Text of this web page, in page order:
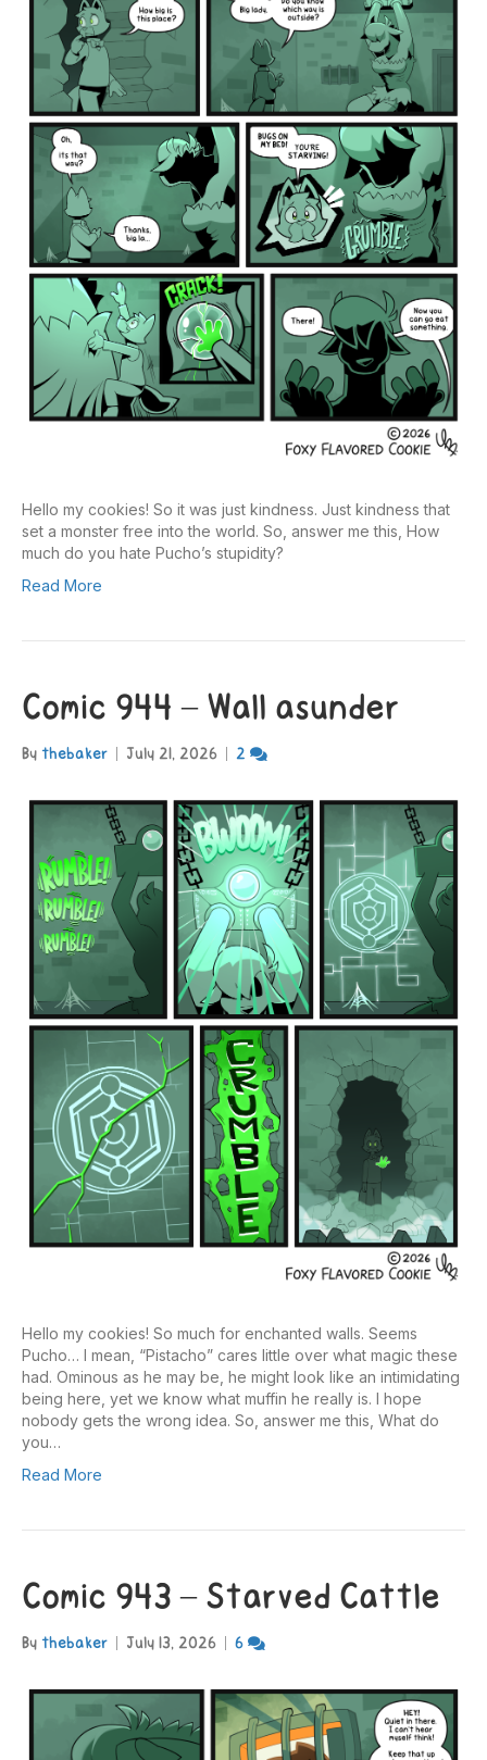
Hello my cookies! So it was just kindness. Just kindness that
set a monster free into the world. So, answer me this, How
much do you hate Pucho’s stupidity?
Read More
Comic 944 – Wall asunder
By thebaker July 21, 2026 2
Hello my cookies! So much for enchanted walls. Seems
Pucho… I mean, “Pistacho” cares little over what magic these
had. Ominous as he may be, he might look like an intimidating
being here, yet we know what muffin he really is. I hope
nobody gets the wrong idea. So, answer me this, What do
you…
Read More
Comic 943 – Starved Cattle
By thebaker July 13, 2026 6